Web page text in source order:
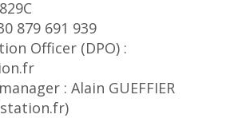
879 691 939
Officer (DPO) :
: Alain GUEFFIER